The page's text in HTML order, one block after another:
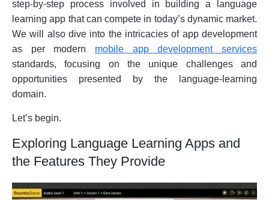
step-by-step process involved in building a language
learning app that can compete in today’s dynamic market.
We will also dive into the intricacies of app development
as per modern mobile app development services
standards, focusing on the unique challenges and
opportunities presented by the language-learning
domain.
Let’s begin.
Exploring Language Learning Apps and
the Features They Provide